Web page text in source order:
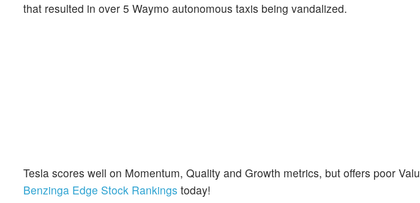
that resulted in over 5 Waymo autonomous taxis being vandalized.
Tesla scores well on Momentum, Quality and Growth metrics, but offers poor
Benzinga Edge Stock Rankings today!